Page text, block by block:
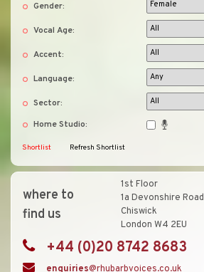
Gender:
Vocal Age:
Accent:
Language:
Sector:
Home Studio:
Shortlist Refresh Shortlist
where to
find us
1st Floor
1a Devonshire Road
Chiswick
London W4 2EU
+44 (0)20 8742 8683
enquiries@rhubarbvoices.co.uk